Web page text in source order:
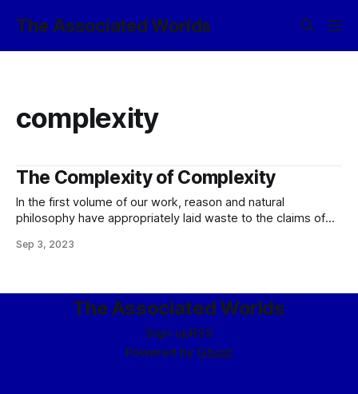
The Associated Worlds
complexity
The Complexity of Complexity
In the first volume of our work, reason and natural
philosophy have appropriately laid waste to the claims of
demonstration that the most fundamental rules of ethics are
Sep 3, 2023
The Associated Worlds
Sign upRSS
Powered by Ghost